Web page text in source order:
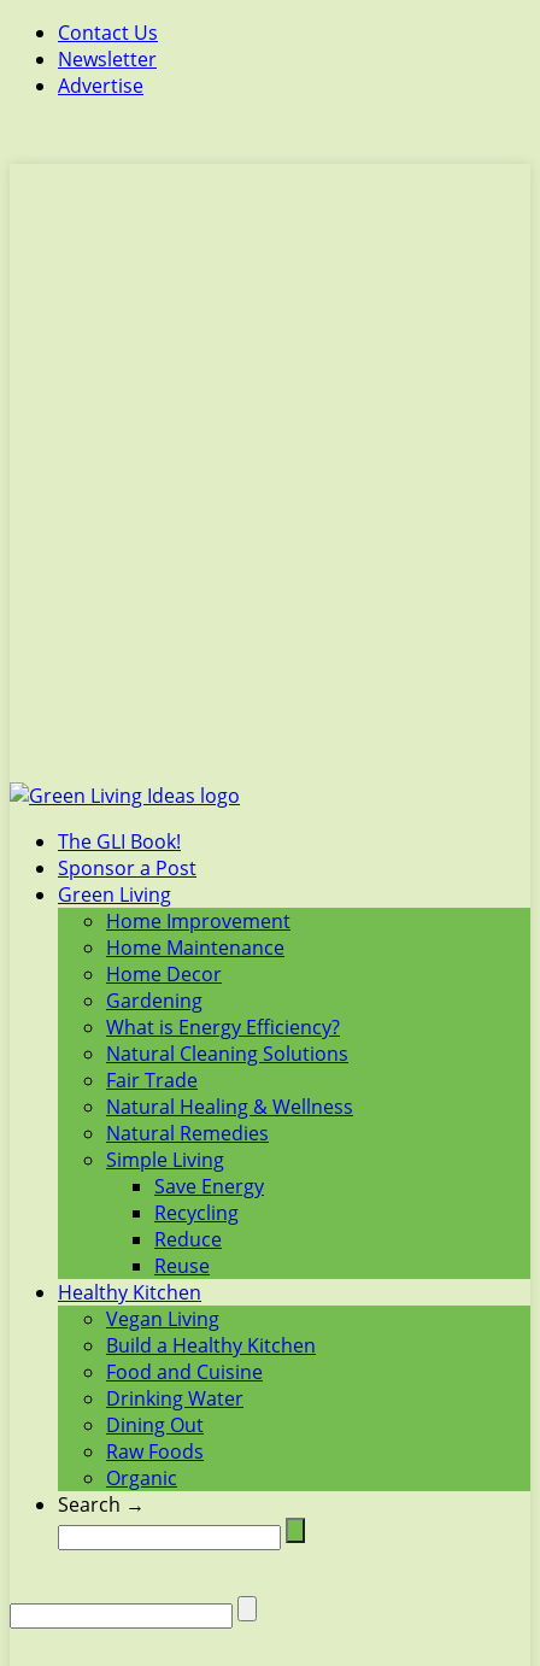
Contact Us
Newsletter
Advertise
The GLI Book!
Sponsor a Post
Green Living
Home Improvement
Home Maintenance
Home Decor
Gardening
What is Energy Efficiency?
Natural Cleaning Solutions
Fair Trade
Natural Healing & Wellness
Natural Remedies
Simple Living
Save Energy
Recycling
Reduce
Reuse
Healthy Kitchen
Vegan Living
Build a Healthy Kitchen
Food and Cuisine
Drinking Water
Dining Out
Raw Foods
Organic
Search →